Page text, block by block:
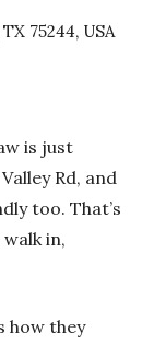
75244, USA
is just
Rd, and
too. That’s
in,
how they